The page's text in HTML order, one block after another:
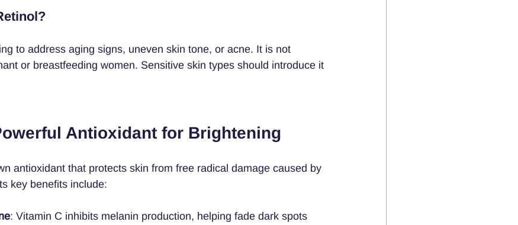
to address aging signs, uneven skin tone, or acne. It is not
or breastfeeding women. Sensitive skin types should introduce it
Antioxidant for Brightening
antioxidant that protects skin from free radical damage caused by
key benefits include:
: Vitamin C inhibits melanin production, helping fade dark spots